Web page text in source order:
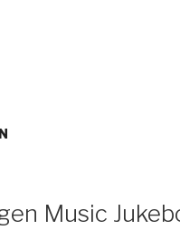
Music